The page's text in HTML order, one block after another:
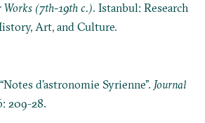
(7th-19th c.). Istanbul: Research
Art, and Culture.
d’astronomie Syrienne”. Journal
209-28.